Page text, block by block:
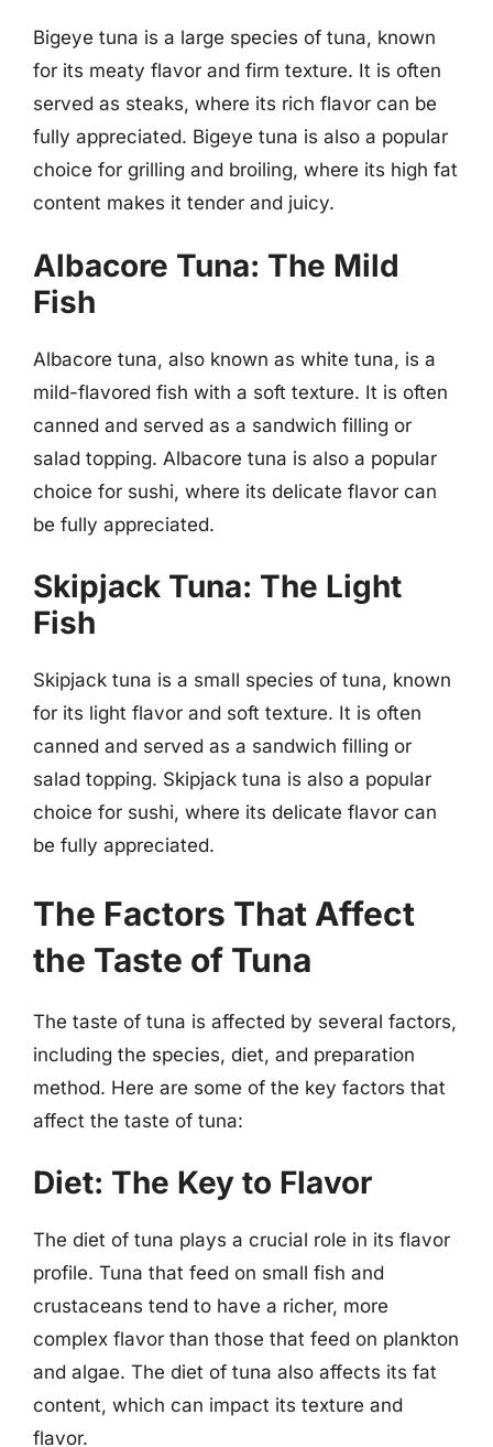
Bigeye tuna is a large species of tuna, known
for its meaty flavor and firm texture. It is often
served as steaks, where its rich flavor can be
fully appreciated. Bigeye tuna is also a popular
choice for grilling and broiling, where its high fat
content makes it tender and juicy.
Albacore Tuna: The Mild
Fish
Albacore tuna, also known as white tuna, is a
mild-flavored fish with a soft texture. It is often
canned and served as a sandwich filling or
salad topping. Albacore tuna is also a popular
choice for sushi, where its delicate flavor can
be fully appreciated.
Skipjack Tuna: The Light
Fish
Skipjack tuna is a small species of tuna, known
for its light flavor and soft texture. It is often
canned and served as a sandwich filling or
salad topping. Skipjack tuna is also a popular
choice for sushi, where its delicate flavor can
be fully appreciated.
The Factors That Affect
the Taste of Tuna
The taste of tuna is affected by several factors,
including the species, diet, and preparation
method. Here are some of the key factors that
affect the taste of tuna:
Diet: The Key to Flavor
The diet of tuna plays a crucial role in its flavor
profile. Tuna that feed on small fish and
crustaceans tend to have a richer, more
complex flavor than those that feed on plankton
and algae. The diet of tuna also affects its fat
content, which can impact its texture and
flavor.